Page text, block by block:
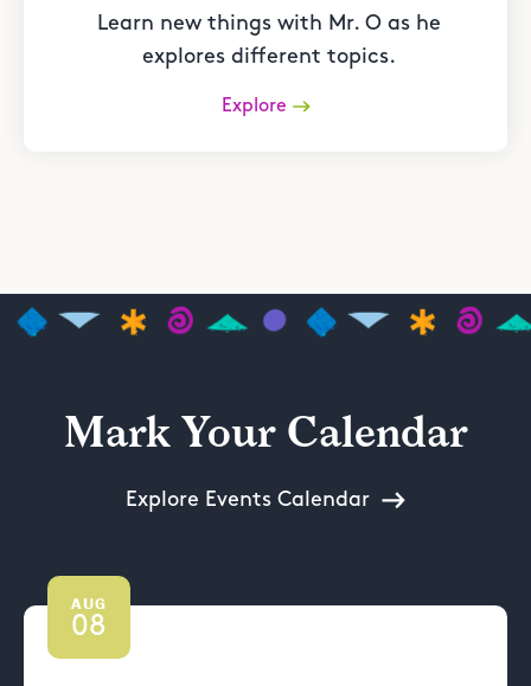
Learn new things with Mr. O as he
explores different topics.
Explore
Mark Your Calendar
Explore Events Calendar
AUG
08